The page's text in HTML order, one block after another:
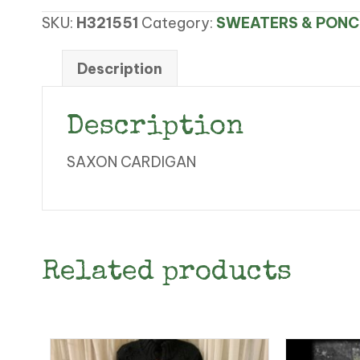
quantity
SKU: H321551 Category: SWEATERS &
Description
Description
SAXON CARDIGAN
Related products